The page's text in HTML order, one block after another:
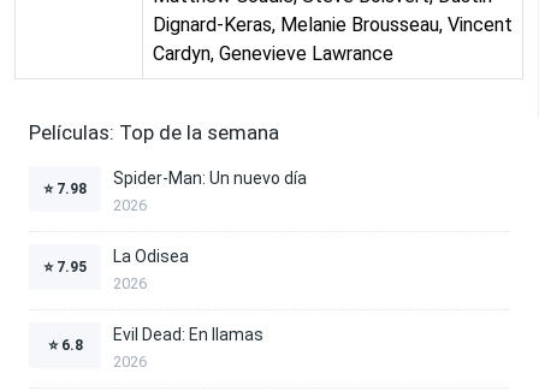
Dignard-Keras, Melanie Brousseau, Vincent
Cardyn, Genevieve Lawrance
Películas: Top de la semana
⭐ 7.98
Spider-Man: Un nuevo día
2026
⭐ 7.95
La Odisea
2026
⭐ 6.8
Evil Dead: En llamas
2026